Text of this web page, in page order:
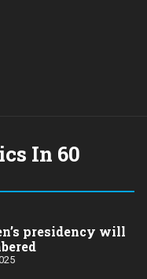
In 60
presidency will